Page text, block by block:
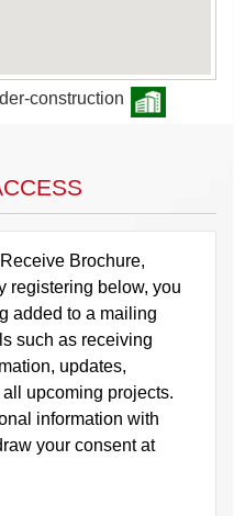
construction
Brochure,
registering below, you
added to a mailing
such as receiving
updates,
upcoming projects.
information with
your consent at